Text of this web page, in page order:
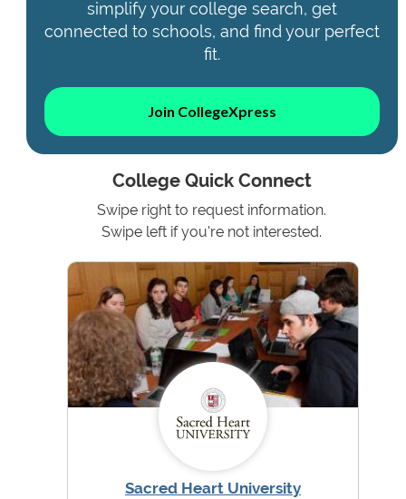
simplify your college search, get
connected to schools, and find your perfect
fit.
Join CollegeXpress
College Quick Connect
Swipe right to request information.
Swipe left if you're not interested.
Sacred Heart University